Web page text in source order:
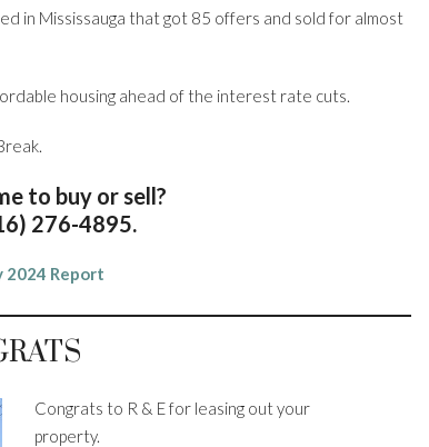
in Mississauga that got 85 offers and sold for almost
housing ahead of the interest rate cuts.
to buy or sell?
276-4895.
2024 Report
Congrats to R & E for leasing out your
property.